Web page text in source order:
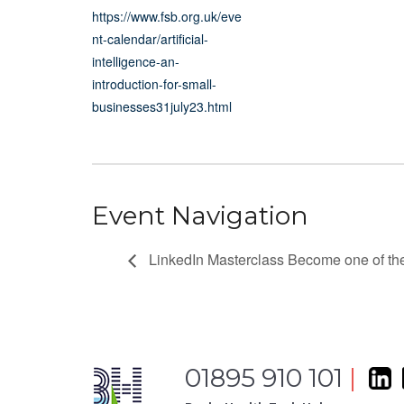
https://www.fsb.org.uk/eve
nt-calendar/artificial-
intelligence-an-
introduction-for-small-
businesses31july23.html
Event Navigation
LinkedIn Masterclass Become one of
01895 910 101 |